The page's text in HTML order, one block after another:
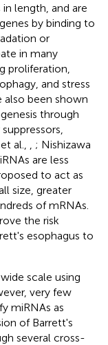
length, and are
by binding to
or
in many
proliferation,
and stress
also been shown
through
al.,
; Nishizawa
are less
to act as
size, greater
of mRNAs.
the risk
esophagus to
scale using
very few
miRNAs as
of Barrett's
several cross-